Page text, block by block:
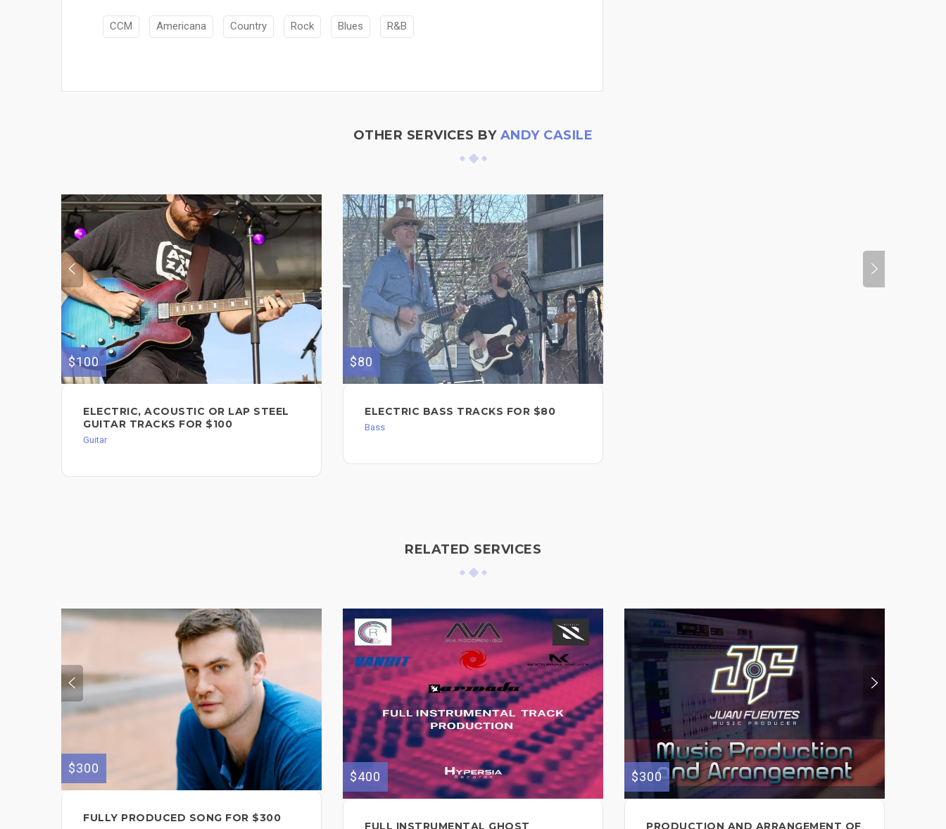
CCM Americana Country Rock Blues R&B
OTHER SERVICES BY ANDY CASILE
$100
ELECTRIC, ACOUSTIC OR LAP STEEL
GUITAR TRACKS FOR $100
Guitar
$80
ELECTRIC BASS TRACKS FOR $80
Bass
RELATED SERVICES
$300
FULLY PRODUCED SONG FOR $300
$400
FULL INSTRUMENTAL GHOST
$300
PRODUCTION AND ARRANGEMENT OF